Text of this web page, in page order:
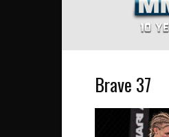
Everyday
at
MMA
Viking
Brave 37